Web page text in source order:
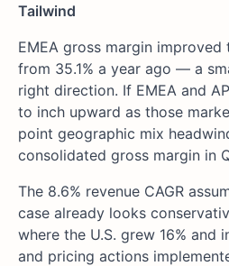
Tailwind
EMEA gross margin improved
from 35.1% a year ago — a
right direction. If EMEA and
to inch upward as those
point geographic mix
consolidated gross margin in
The 8.6% revenue CAGR
case already looks
where the U.S. grew 16% and
and pricing actions